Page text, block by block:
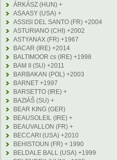
ÁRKÁSZ (HUN) +
ASAASY (USA) +
ASSISI DEL SANTO (FR) +2004
ASTURIANO (CHI) +2002
ASTYANAX (FR) +1967
BACAR (IRE) +2014
BALTIMOOR cs (IRE) +1998
BAM II (SU) +2011
BARBAKAN (POL) +2003
BARNET +1997
BARSETTO (IRE) +
BAZIÁŠ (SU) +
BEAR KING (GER)
BEAUSOLEIL (IRE) +
BEAUVALLON (FR) +
BECCARI (USA) +2010
BEHISTOUN (FR) + 1990
BELDALE BALL (USA) +1999